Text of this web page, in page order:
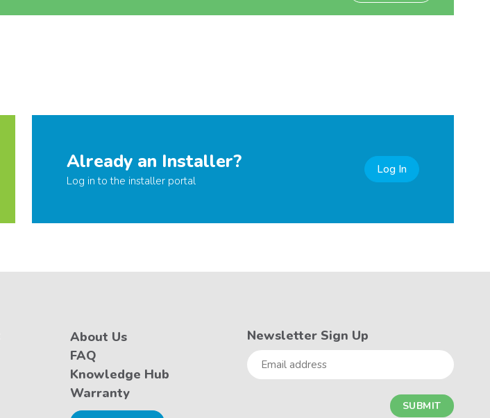
Already an Installer?
Log in to the installer portal
Log In
About Us
FAQ
Knowledge Hub
Warranty
Newsletter Sign Up
Email